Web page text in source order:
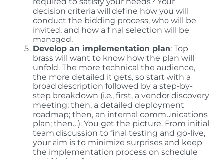
decision criteria will define how you will
conduct the bidding process, who will be
invited, and how a final selection will be
managed.
Develop an implementation plan: Top
brass will want to know how the plan will
unfold. The more technical the audience,
the more detailed it gets, so start with a
broad description followed by a step-by-
step breakdown (i.e., first, a vendor discovery
meeting; then, a detailed deployment
roadmap; then, an internal communications
plan; then…). You get the picture. From initial
team discussion to final testing and go-live,
your aim is to minimize surprises and keep
the implementation process on schedule